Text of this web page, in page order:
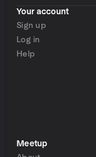
Your account
Sign up
Log in
Help
Meetup